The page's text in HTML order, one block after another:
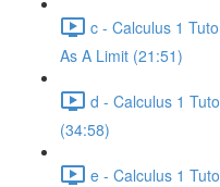
c - Calculus 1
As A Limit (21:51)
d - Calculus 1
(34:58)
e - Calculus 1